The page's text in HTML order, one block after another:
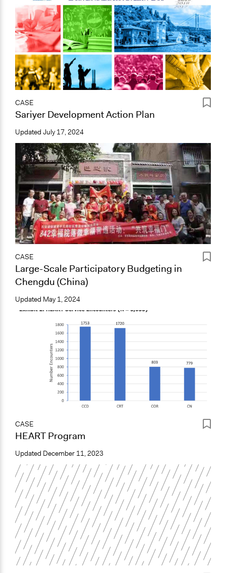
CASE
Sariyer Development Action Plan
Updated July 17, 2024
CASE
Large-Scale Participatory Budgeting in
Chengdu (China)
Updated May 1, 2024
CASE
HEART Program
Updated December 11, 2023